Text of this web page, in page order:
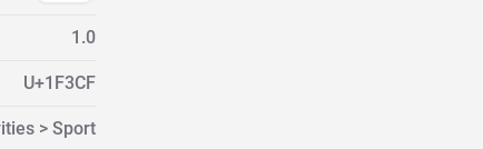
1.0
U+1F3CF
> Sport